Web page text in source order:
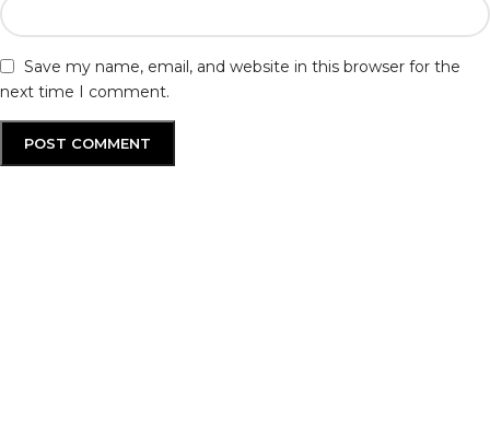
Save my name, email, and website in this browser for the
next time I comment.